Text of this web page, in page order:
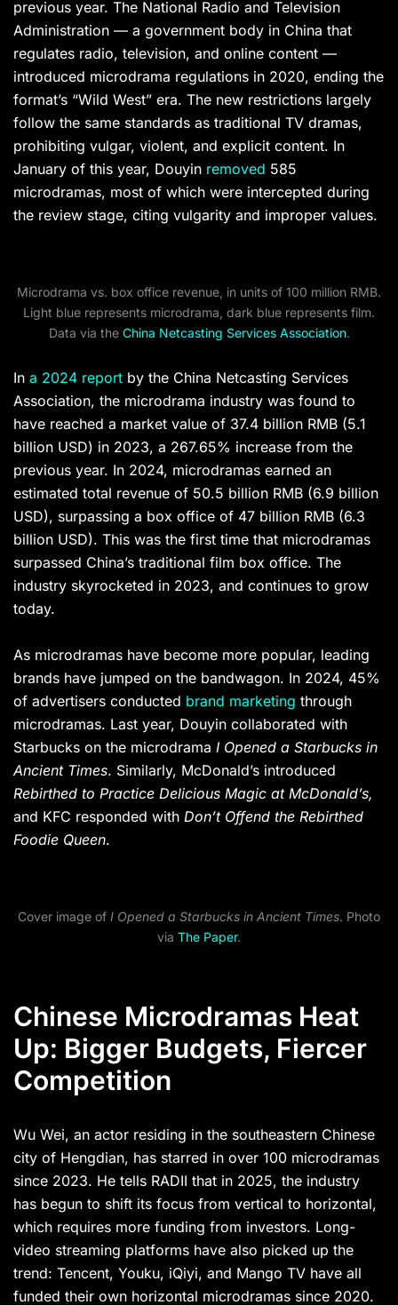
previous year. The National Radio and Television
Administration — a government body in China that
regulates radio, television, and online content —
introduced microdrama regulations in 2020, ending the
format’s “Wild West” era. The new restrictions largely
follow the same standards as traditional TV dramas,
prohibiting vulgar, violent, and explicit content. In
January of this year, Douyin removed 585
microdramas, most of which were intercepted during
the review stage, citing vulgarity and improper values.
Microdrama vs. box office revenue, in units of 100 million RMB.
Light blue represents microdrama, dark blue represents film.
Data via the China Netcasting Services Association.
In a 2024 report by the China Netcasting Services
Association, the microdrama industry was found to
have reached a market value of 37.4 billion RMB (5.1
billion USD) in 2023, a 267.65% increase from the
previous year. In 2024, microdramas earned an
estimated total revenue of 50.5 billion RMB (6.9 billion
USD), surpassing a box office of 47 billion RMB (6.3
billion USD). This was the first time that microdramas
surpassed China’s traditional film box office. The
industry skyrocketed in 2023, and continues to grow
today.
As microdramas have become more popular, leading
brands have jumped on the bandwagon. In 2024, 45%
of advertisers conducted brand marketing through
microdramas. Last year, Douyin collaborated with
Starbucks on the microdrama I Opened a Starbucks in
Ancient Times. Similarly, McDonald’s introduced
Rebirthed to Practice Delicious Magic at McDonald’s,
and KFC responded with Don’t Offend the Rebirthed
Foodie Queen.
Cover image of I Opened a Starbucks in Ancient Times. Photo
via The Paper.
Chinese Microdramas Heat
Up: Bigger Budgets, Fiercer
Competition
Wu Wei, an actor residing in the southeastern Chinese
city of Hengdian, has starred in over 100 microdramas
since 2023. He tells RADII that in 2025, the industry
has begun to shift its focus from vertical to horizontal,
which requires more funding from investors. Long-
video streaming platforms have also picked up the
trend: Tencent, Youku, iQiyi, and Mango TV have all
funded their own horizontal microdramas since 2020.